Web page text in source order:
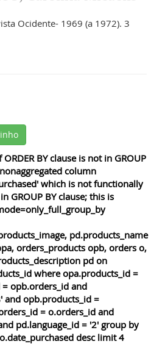
Ocidente- 1969 (a 1972). 3
BY clause is not in GROUP
column
which is not functionally
GROUP BY clause; this is
pd.products_name
orders_products opb, orders o,
pd on
where opa.products_id =
opb.orders_id and
and opb.products_id =
= o.orders_id and
pd.language_id = '2' group by
desc limit 4